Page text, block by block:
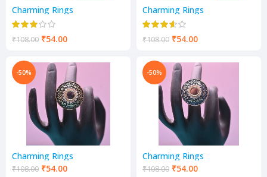
Charming Rings
₹108.00 ₹54.00
Charming Rings
₹108.00 ₹54.00
-50%
Charming Rings
₹108.00 ₹54.00
-50%
Charming Rings
₹108.00 ₹54.00